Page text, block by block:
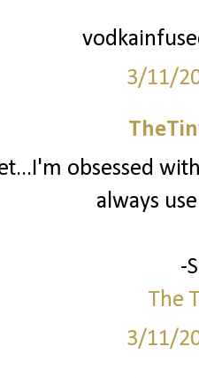
3/11/
obsessed
always
-
The
3/11/